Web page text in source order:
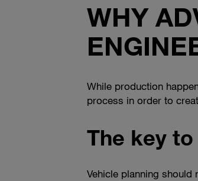
WHY
While production
process in order to
The key
Vehicle planning